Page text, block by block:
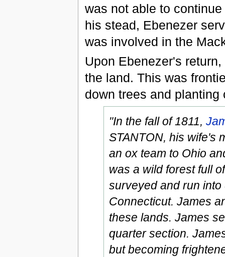
was not able to
his stead, Ebenezer
was involved in the
Upon Ebenezer's
the land. This was
down trees and planting
"In the fall of 1811,
STANTON, his wife's
an ox team to Ohio
was a wild forest full
surveyed and run
Connecticut. James
these lands. James
quarter section.
but becoming